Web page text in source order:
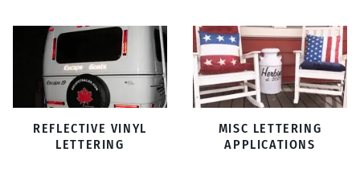
REFLECTIVE VINYL
LETTERING
MISC LETTERING
APPLICATIONS